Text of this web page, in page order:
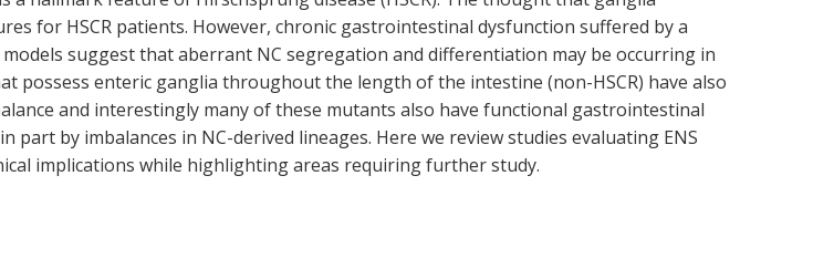
for HSCR patients. However, chronic gastrointestinal dysfunction suffered by a
suggest that aberrant NC segregation and differentiation may be occurring in
possess enteric ganglia throughout the length of the intestine (non-HSCR) have also
and interestingly many of these mutants also have functional gastrointestinal
part by imbalances in NC-derived lineages. Here we review studies evaluating ENS
implications while highlighting areas requiring further study.